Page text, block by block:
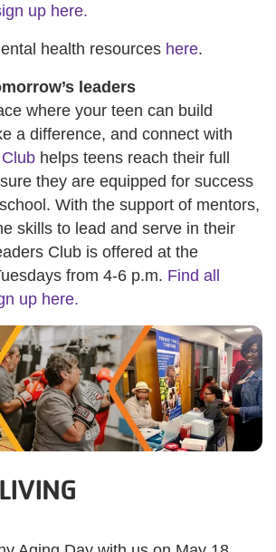
up here.
health resources here.
leaders
where your teen can build
a difference, and connect with
helps teens reach their full
they are equipped for success
With the support of mentors,
skills to lead and serve in their
Club is offered at the
from 4-6 p.m. Find all
up here.